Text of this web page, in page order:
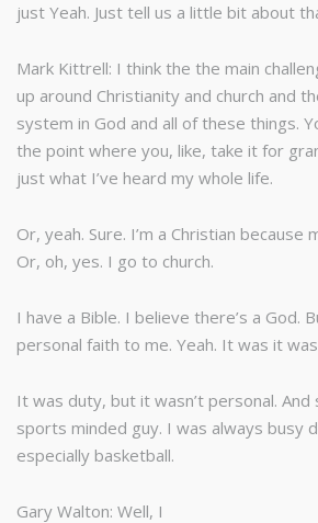
just Yeah. Just tell us a little bit about
Mark Kittrell: I think the the main
up around Christianity and church and
system in God and all of these things.
the point where you, like, take it for
just what I’ve heard my whole life.
Or, yeah. Sure. I’m a Christian because
Or, oh, yes. I go to church.
I have a Bible. I believe there’s a God.
personal faith to me. Yeah. It was it
It was duty, but it wasn’t personal.
sports minded guy. I was always busy
especially basketball.
Gary Walton: Well, I